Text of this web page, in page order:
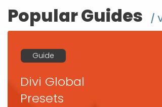
Popular Guides /
Guide
Divi Global
Presets